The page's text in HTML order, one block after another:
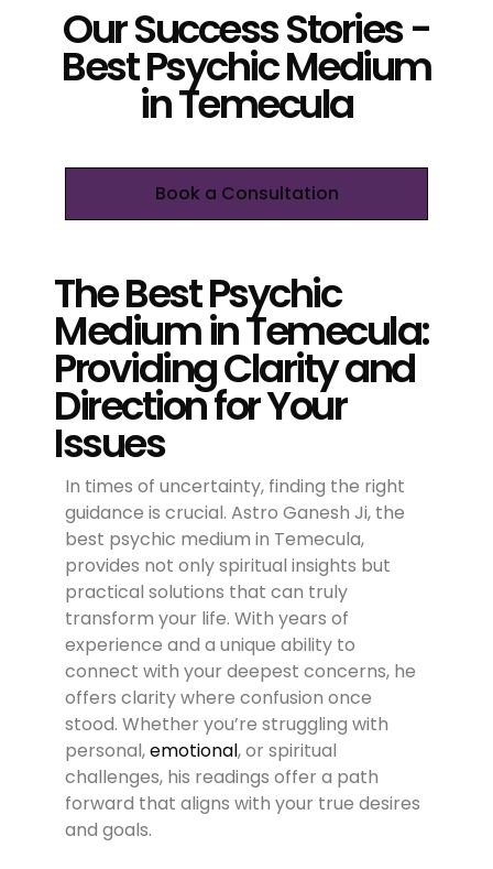
Our Success Stories -
Best Psychic Medium
in Temecula
Book a Consultation
The Best Psychic
Medium in Temecula:
Providing Clarity and
Direction for Your
Issues
In times of uncertainty, finding the right
guidance is crucial. Astro Ganesh Ji, the
best psychic medium in Temecula,
provides not only spiritual insights but
practical solutions that can truly
transform your life. With years of
experience and a unique ability to
connect with your deepest concerns, he
offers clarity where confusion once
stood. Whether you’re struggling with
personal,emotional, or spiritual
challenges, his readings offer a path
forward that aligns with your true desires
and goals.